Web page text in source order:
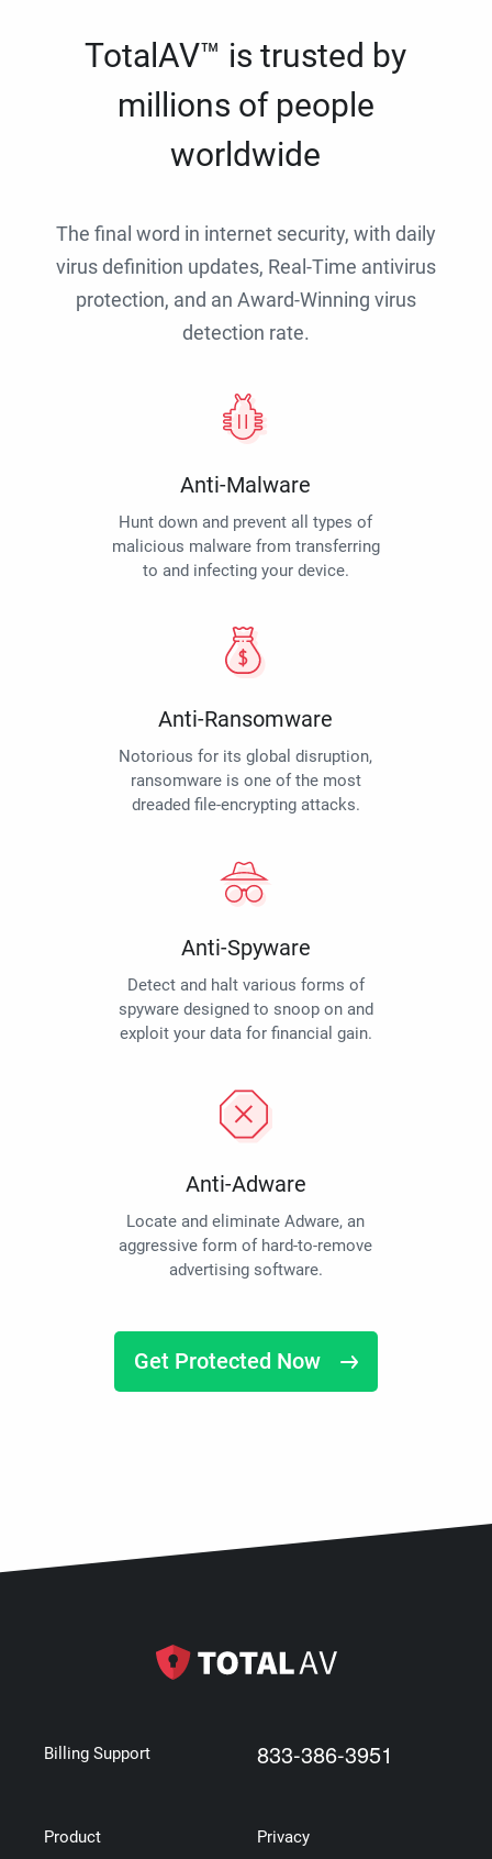
TotalAV™ is trusted by
millions of people
worldwide
The final word in internet security, with daily
virus definition updates, Real-Time antivirus
protection, and an Award-Winning virus
detection rate.
Anti-Malware
Hunt down and prevent all types of
malicious malware from transferring
to and infecting your device.
Anti-Ransomware
Notorious for its global disruption,
ransomware is one of the most
dreaded file-encrypting attacks.
Anti-Spyware
Detect and halt various forms of
spyware designed to snoop on and
exploit your data for financial gain.
Anti-Adware
Locate and eliminate Adware, an
aggressive form of hard-to-remove
advertising software.
Get Protected Now
Billing Support 833-386-3951
Product Privacy